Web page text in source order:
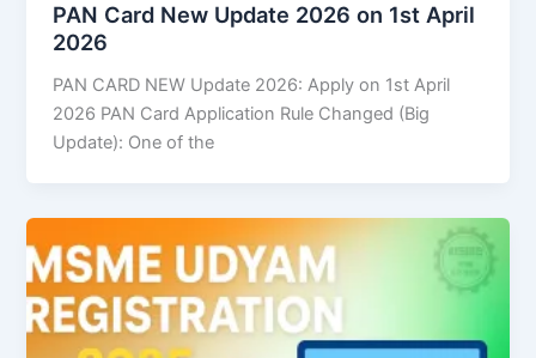
PAN Card New Update 2026 on 1st April
2026
PAN CARD NEW Update 2026: Apply on 1st April
2026 PAN Card Application Rule Changed (Big
Update): One of the